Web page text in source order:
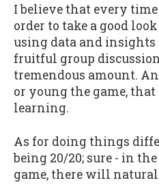
I believe that every
order to take a good
using data and insights
fruitful group
tremendous amount.
or young the game,
learning.
As for doing things
being 20/20; sure - in
game, there will